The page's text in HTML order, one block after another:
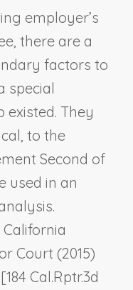
employer’s
there are a
factors to
special
They
to the
Second of
used in an
California
Court (2015)
Cal.Rptr.3d